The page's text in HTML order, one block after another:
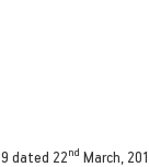
dated 22nd March,